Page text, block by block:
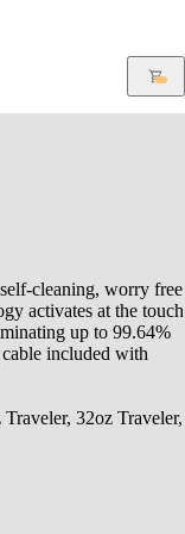
cleaning, worry free
activates at the touch
up to 99.64%
included with
32oz Traveler,